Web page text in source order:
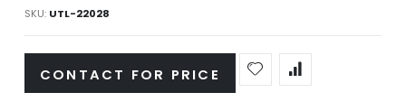
SKU UTL-22028
CONTACT FOR PRICE